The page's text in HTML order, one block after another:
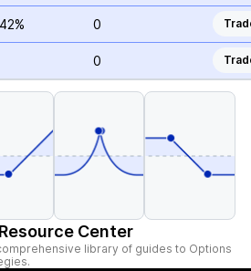
0
0
Center
library of guides to Options